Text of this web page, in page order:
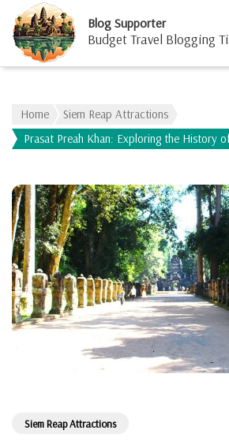
Blog Supporter
Budget Travel Blogging
Home
Siem Reap Attractions
Prasat Preah Khan: Exploring the History
Siem Reap Attractions